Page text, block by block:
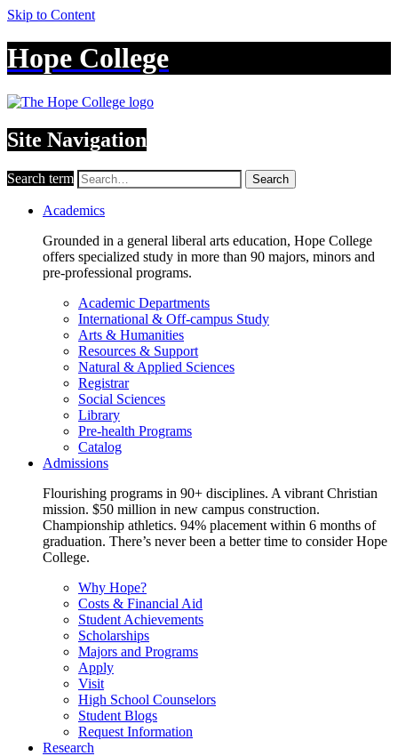
Skip to Content
Hope College
Site Navigation
Search term Search
Academics
Grounded in a general liberal arts education, Hope College
offers specialized study in more than 90 majors, minors and
pre-professional programs.
Academic Departments
International & Off-campus Study
Arts & Humanities
Resources & Support
Natural & Applied Sciences
Registrar
Social Sciences
Library
Pre-health Programs
Catalog
Admissions
Flourishing programs in 90+ disciplines. A vibrant Christian
mission. $50 million in new campus construction.
Championship athletics. 94% placement within 6 months of
graduation. There’s never been a better time to consider Hope
College.
Why Hope?
Costs & Financial Aid
Student Achievements
Scholarships
Majors and Programs
Apply
Visit
High School Counselors
Student Blogs
Request Information
Research